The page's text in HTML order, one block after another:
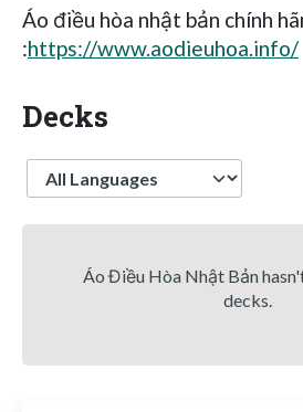
Áo điều hòa nhật bản chính
:https://www.aodieuhoa.info/
Decks
Language
Áo Điều Hòa Nhật Bản
decks.